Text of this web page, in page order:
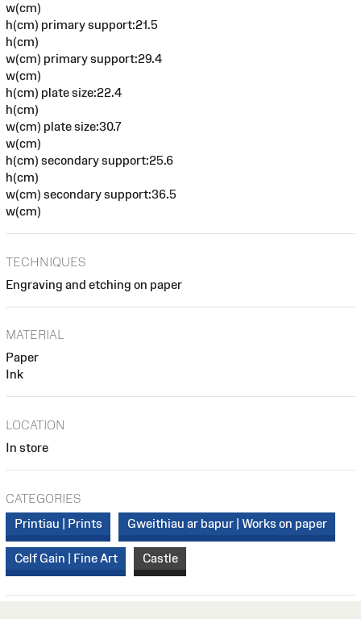
w(cm)
h(cm) primary support:21.5
h(cm)
w(cm) primary support:29.4
w(cm)
h(cm) plate size:22.4
h(cm)
w(cm) plate size:30.7
w(cm)
h(cm) secondary support:25.6
h(cm)
w(cm) secondary support:36.5
w(cm)
TECHNIQUES
Engraving and etching on paper
MATERIAL
Paper
Ink
LOCATION
In store
CATEGORIES
Printiau | Prints
Gweithiau ar bapur | Works on paper
Celf Gain | Fine Art Castle